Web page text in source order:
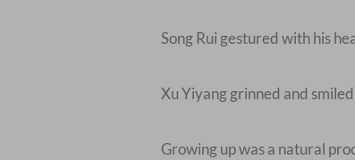
Song Rui gestured with his
Xu Yiyang grinned and
Growing up was a natural